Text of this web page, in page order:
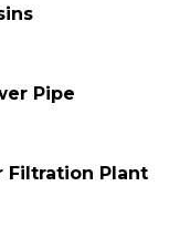
Pipe
Filtration Plant